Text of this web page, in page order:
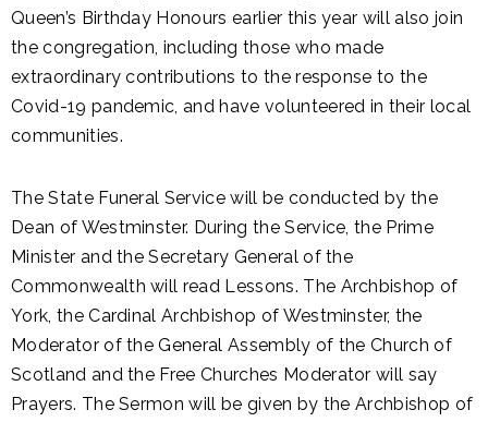
Queen’s Birthday Honours earlier this year will also join
the congregation, including those who made
extraordinary contributions to the response to the
Covid-19 pandemic, and have volunteered in their local
communities.
The State Funeral Service will be conducted by the
Dean of Westminster. During the Service, the Prime
Minister and the Secretary General of the
Commonwealth will read Lessons. The Archbishop of
York, the Cardinal Archbishop of Westminster, the
Moderator of the General Assembly of the Church of
Scotland and the Free Churches Moderator will say
Prayers. The Sermon will be given by the Archbishop of